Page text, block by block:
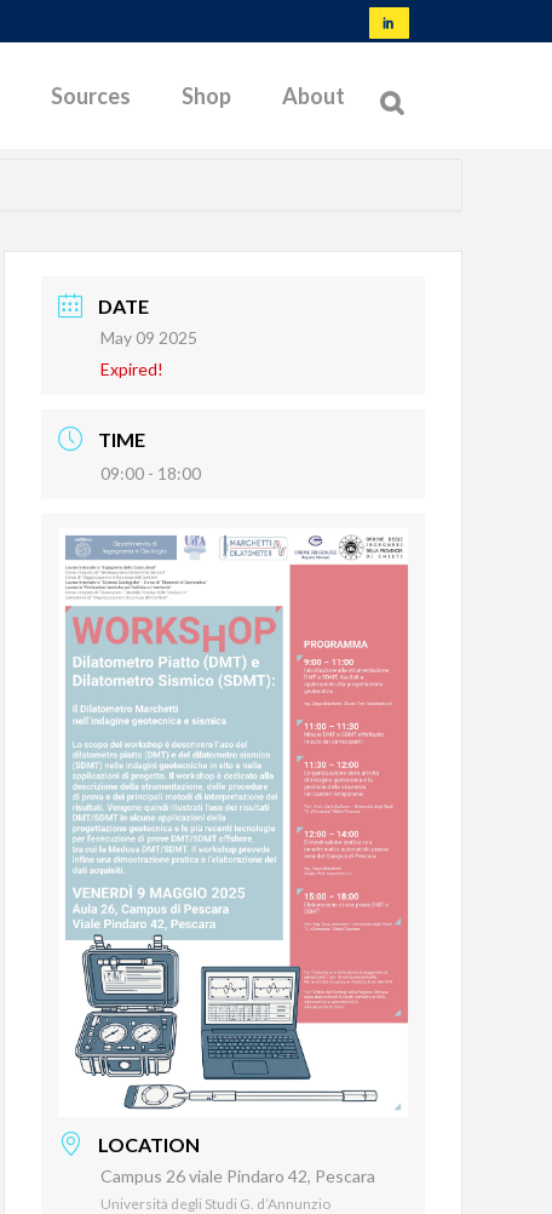
Sources
OFFSHORE TESTING
BIBLIOGRAPHY
TROUBLESHOOTING
INSERTING DMT – SDMT METHODS
Shop About
DATE
May 09 2025
Expired!
TIME
09:00 - 18:00
LOCATION
Campus 26 viale Pindaro 42, Pescara
Università degli Studi G. d’Annunzio